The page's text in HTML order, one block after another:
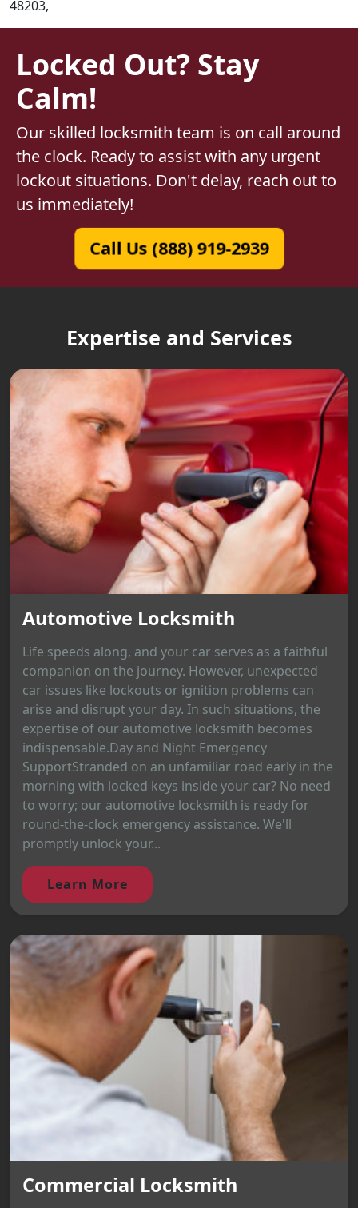
48203,
Locked Out? Stay
Calm!
Our skilled locksmith team is on call around
the clock. Ready to assist with any urgent
lockout situations. Don't delay, reach out to
us immediately!
Call Us (888) 919-2939
Expertise and Services
Automotive Locksmith
Life speeds along, and your car serves as a faithful
companion on the journey. However, unexpected
car issues like lockouts or ignition problems can
arise and disrupt your day. In such situations, the
expertise of our automotive locksmith becomes
indispensable.Day and Night Emergency
SupportStranded on an unfamiliar road early in the
morning with locked keys inside your car? No need
to worry; our automotive locksmith is ready for
round-the-clock emergency assistance. We'll
promptly unlock your...
Learn More
Commercial Locksmith